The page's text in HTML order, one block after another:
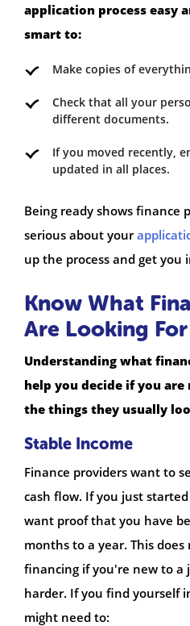
application process easy
smart to:
Make copies of
Check that all your
different documents.
If you moved recently,
updated in all places.
Being ready shows finance
serious about your
up the process and get you
Know What
Are Looking For
Understanding what
help you decide if you are
the things they usually
Stable Income
Finance providers want to
cash flow. If you just
want proof that you have
months to a year. This
financing if you're new to a
harder. If you find yourself
might need to: